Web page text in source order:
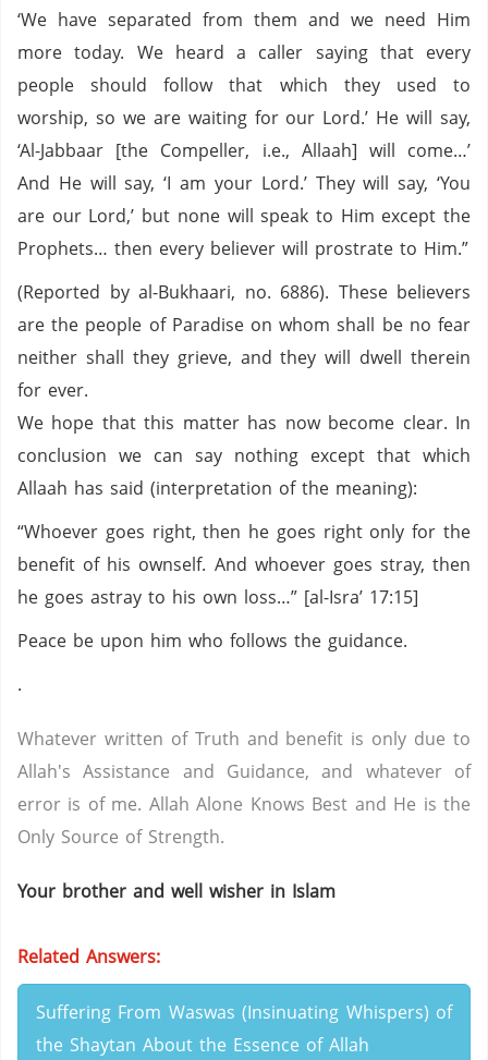
‘We have separated from them and we need Him
more today. We heard a caller saying that every
people should follow that which they used to
worship, so we are waiting for our Lord.’ He will say,
‘Al-Jabbaar [the Compeller, i.e., Allaah] will come…’
And He will say, ‘I am your Lord.’ They will say, ‘You
are our Lord,’ but none will speak to Him except the
Prophets… then every believer will prostrate to Him.”
(Reported by al-Bukhaari, no. 6886). These believers
are the people of Paradise on whom shall be no fear
neither shall they grieve, and they will dwell therein
for ever.
We hope that this matter has now become clear. In
conclusion we can say nothing except that which
Allaah has said (interpretation of the meaning):
“Whoever goes right, then he goes right only for the
benefit of his ownself. And whoever goes stray, then
he goes astray to his own loss…” [al-Isra’ 17:15]
Peace be upon him who follows the guidance.
.
Whatever written of Truth and benefit is only due to
Allah's Assistance and Guidance, and whatever of
error is of me. Allah Alone Knows Best and He is the
Only Source of Strength.
Your brother and well wisher in Islam
Related Answers:
Suffering From Waswas (Insinuating Whispers) of
the Shaytan About the Essence of Allah